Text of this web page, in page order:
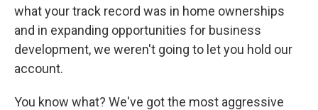
what your track record was in home ownerships
and in expanding opportunities for business
development, we weren't going to let you hold our
account.
You know what? We've got the most aggressive